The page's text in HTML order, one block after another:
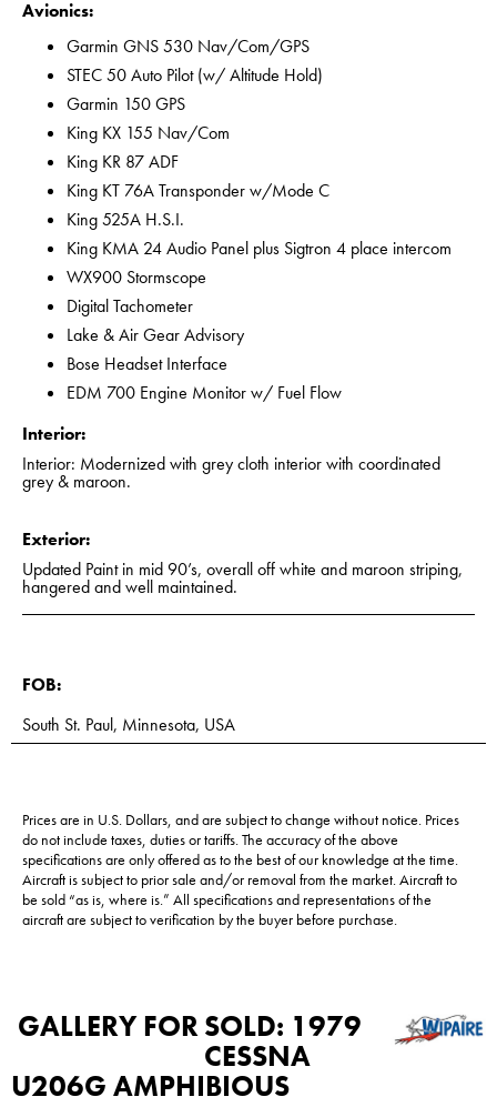
Avionics:
Garmin GNS 530 Nav/Com/GPS
STEC 50 Auto Pilot (w/ Altitude Hold)
Garmin 150 GPS
King KX 155 Nav/Com
King KR 87 ADF
King KT 76A Transponder w/Mode C
King 525A H.S.I.
King KMA 24 Audio Panel plus Sigtron 4 place intercom
WX900 Stormscope
Digital Tachometer
Lake & Air Gear Advisory
Bose Headset Interface
EDM 700 Engine Monitor w/ Fuel Flow
Interior:
Interior: Modernized with grey cloth interior with coordinated
grey & maroon.
Exterior:
Updated Paint in mid 90’s, overall off white and maroon striping,
hangered and well maintained.
FOB:
South St. Paul, Minnesota, USA
Prices are in U.S. Dollars, and are subject to change without notice. Prices
do not include taxes, duties or tariffs. The accuracy of the above
specifications are only offered as to the best of our knowledge at the time.
Aircraft is subject to prior sale and/or removal from the market. Aircraft to
be sold “as is, where is.” All specifications and representations of the
aircraft are subject to verification by the buyer before purchase.
GALLERY FORSOLD: 1979
CESSNA
U206G AMPHIBIOUS